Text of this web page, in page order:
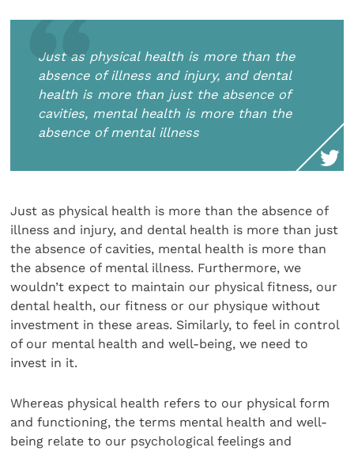
Just as physical health is more than the
absence of illness and injury, and dental
health is more than just the absence of
cavities, mental health is more than the
absence of mental illness
Just as physical health is more than the absence of
illness and injury, and dental health is more than just
the absence of cavities, mental health is more than
the absence of mental illness. Furthermore, we
wouldn’t expect to maintain our physical fitness, our
dental health, our fitness or our physique without
investment in these areas. Similarly, to feel in control
of our mental health and well-being, we need to
invest in it.
Whereas physical health refers to our physical form
and functioning, the terms mental health and well-
being relate to our psychological feelings and